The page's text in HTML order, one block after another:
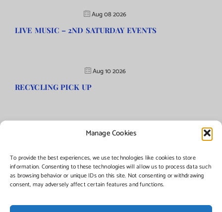
Manage Cookies
To provide the best experiences, we use technologies like cookies to store
information. Consenting to these technologies will allow us to process data such
as browsing behavior or unique IDs on this site. Not consenting or withdrawing
consent, may adversely affect certain features and functions.
Aug 08 2026
LIVE MUSIC – 2ND SATURDAY EVENTS
Aug 10 2026
RECYCLING PICK UP
©Copyright2026 | Township of Florence, NJ. All rights reserved.
Managed by:Networks Plus